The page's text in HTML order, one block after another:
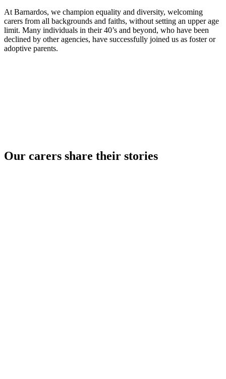
At Barnardos, we champion equality and diversity, welcoming
carers from all backgrounds and faiths, without setting an upper age
limit. Many individuals in their 40’s and beyond, who have been
declined by other agencies, have successfully joined us as foster or
adoptive parents.
Our carers share their stories